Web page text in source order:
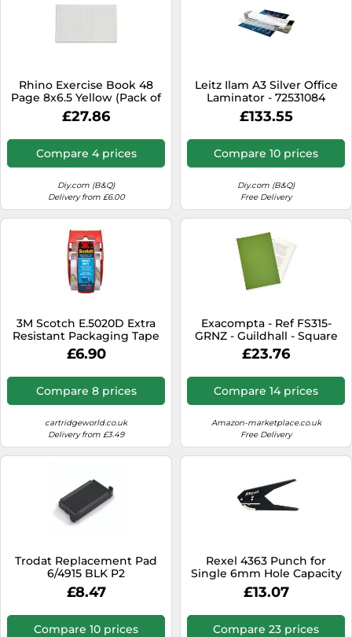
Rhino Exercise Book 48
Page 8x6.5 Yellow (Pack of
100) VAA114-2
£27.86
Compare 4 prices
Diy.com (B&Q)
Delivery from £6.00
Leitz Ilam A3 Silver Office
Laminator - 72531084
£133.55
Compare 10 prices
Diy.com (B&Q)
Free Delivery
3M Scotch E.5020D Extra
Resistant Packaging Tape
and Easy Start Dispenser
50mm x 20m - Clear
£6.90
Compare 8 prices
cartridgeworld.co.uk
Delivery from £3.49
Exacompta - Ref FS315-
GRNZ - Guildhall - Square
Cut Folder, 35 x 24.2cm,
315gsm Premium
Heavyweight Manilla, Holds
A4 & Foolscap Documents,
Blue Angel Certified -
£23.76
Compare 14 prices
Amazon-marketplace.co.uk
Free Delivery
Trodat Replacement Pad
6/4915 BLK P2
£8.47
Compare 10 prices
Rexel 4363 Punch for
Single 6mm Hole Capacity
2x80gsm Black 21-241
£13.07
Compare 23 prices